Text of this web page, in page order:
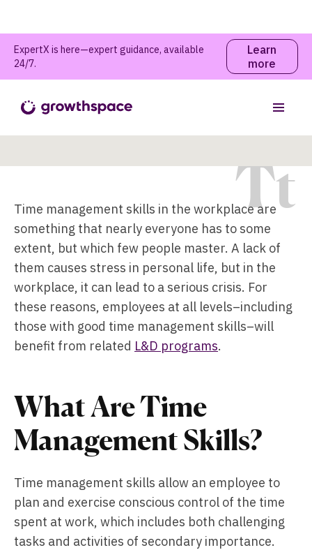
ExpertX is here—expert guidance, available
24/7.
Learn
more
Table of contents
Time Management Skills
Tt
Time management skills in the workplace are
something that nearly everyone has to some
extent, but which few people master. A lack of
them causes stress in personal life, but in the
workplace, it can lead to a serious crisis. For
these reasons, employees at all levels–including
those with good time management skills–will
benefit from related L&D programs.
What Are Time
Management Skills?
Time management skills allow an employee to
plan and exercise conscious control of the time
spent at work, which includes both challenging
tasks and activities of secondary importance.